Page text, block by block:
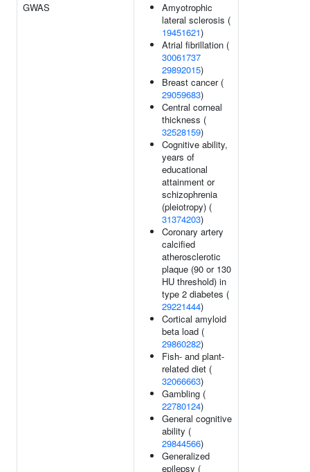
GWAS
Amyotrophic
lateral sclerosis (
19451621)
Atrial fibrillation (
30061737
29892015)
Breast cancer (
29059683)
Central corneal
thickness (
32528159)
Cognitive ability,
years of
educational
attainment or
schizophrenia
(pleiotropy) (
31374203)
Coronary artery
calcified
atherosclerotic
plaque (90 or 130
HU threshold) in
type 2 diabetes (
29221444)
Cortical amyloid
beta load (
29860282)
Fish- and plant-
related diet (
32066663)
Gambling (
22780124)
General cognitive
ability (
29844566)
Generalized
epilepsy (